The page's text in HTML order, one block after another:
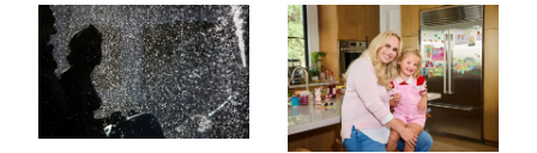
Extensions Brand
Summer